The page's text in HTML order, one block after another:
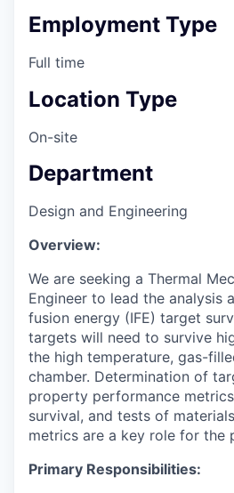
Employment Type
Full time
Location Type
On-site
Department
Design and Engineering
Overview:
We are seeking a Thermal
Engineer to lead the analysis
fusion energy (IFE) target
targets will need to survive
the high temperature, gas-
chamber. Determination of
property performance
survival, and tests of
metrics are a key role for the
Primary Responsibilities: